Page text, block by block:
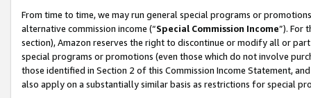
From time to time, we may run general special programs or
alternative commission income (“Special Commission Income”). For
section), Amazon reserves the right to discontinue or modify all or
special programs or promotions (even those which do not involve
those identified in Section 2 of this Commission Income Statement,
also apply on a substantially similar basis as restrictions for special